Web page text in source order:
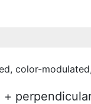
color-